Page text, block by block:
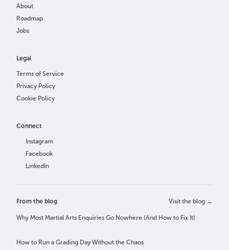
About
Roadmap
Jobs
Legal
Terms of Service
Privacy Policy
Cookie Policy
Connect
Instagram
Facebook
LinkedIn
From the blog Visit the blog →
Why Most Martial Arts Enquiries Go Nowhere (And How to Fix It)
How to Run a Grading Day Without the Chaos